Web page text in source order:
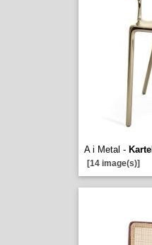
A i Metal - Kartell
[14 image(s)]